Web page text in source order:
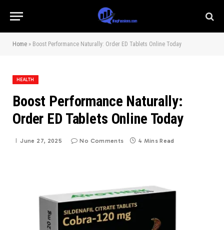
Home » Boost Performance Naturally: Order ED Tablets Online Today
HEALTH
Boost Performance Naturally:
Order ED Tablets Online Today
June 27, 2025 No Comments 4 Mins Read